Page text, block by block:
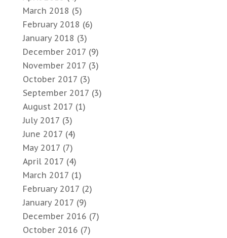
March 2018 (5)
February 2018 (6)
January 2018 (3)
December 2017 (9)
November 2017 (3)
October 2017 (3)
September 2017 (3)
August 2017 (1)
July 2017 (3)
June 2017 (4)
May 2017 (7)
April 2017 (4)
March 2017 (1)
February 2017 (2)
January 2017 (9)
December 2016 (7)
October 2016 (7)